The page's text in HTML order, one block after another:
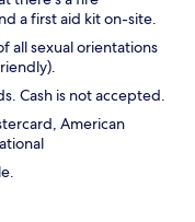
a first aid kit on-site.
all sexual orientations
Cash is not accepted.
American